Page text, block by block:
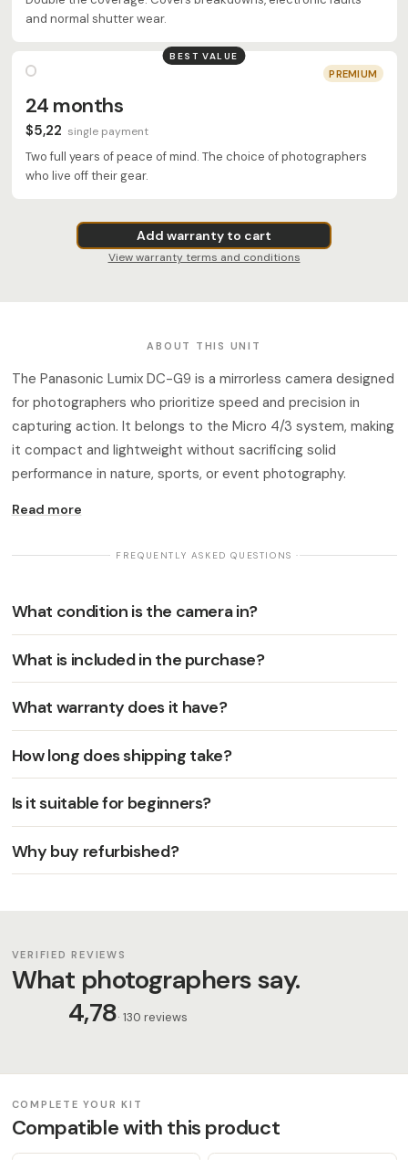
and normal shutter wear.
BEST VALUE
PREMIUM
24 months
$5,22 single payment
Two full years of peace of mind. The choice of photographers
who live off their gear.
Add warranty to cart
View warranty terms and conditions
ABOUT THIS UNIT
The Panasonic Lumix DC-G9 is a mirrorless camera designed
for photographers who prioritize speed and precision in
capturing action. It belongs to the Micro 4/3 system, making
it compact and lightweight without sacrificing solid
performance in nature, sports, or event photography.
Read more
· FREQUENTLY ASKED QUESTIONS ·
What condition is the camera in?
What is included in the purchase?
What warranty does it have?
How long does shipping take?
Is it suitable for beginners?
Why buy refurbished?
VERIFIED REVIEWS
What photographers say.
4,78· 130 reviews
COMPLETE YOUR KIT
Compatible with this product